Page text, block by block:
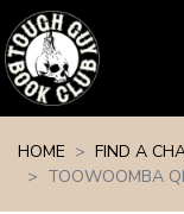
HOME
FIND A
TOOWOOMBA